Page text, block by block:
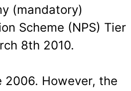
(mandatory)
Scheme (NPS) Tier
8th 2010.
2006. However, the